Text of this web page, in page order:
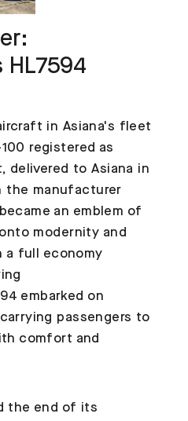
in Asiana's fleet
registered as
delivered to Asiana in
the manufacturer
an emblem of
modernity and
a full economy
embarked on
passengers to
comfort and
the end of its